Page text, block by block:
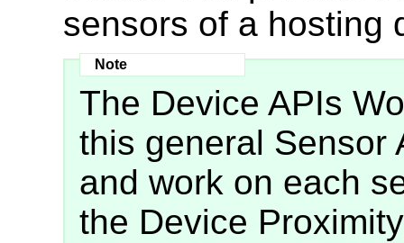
sensors of a hosting
The Device APIs
this general Sensor
and work on each
the Device